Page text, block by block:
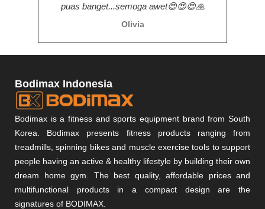
puas banget...semoga awet😍😍😍🙏
Olivia
Bodimax Indonesia
Bodimax is a fitness and sports equipment brand from South
Korea. Bodimax presents fitness products ranging from
treadmills, spinning bikes and muscle exercise tools to support
people having an active & healthy lifestyle by building their own
dream home gym. The best quality, affordable prices and
multifunctional products in a compact design are the
signatures of BODIMAX.